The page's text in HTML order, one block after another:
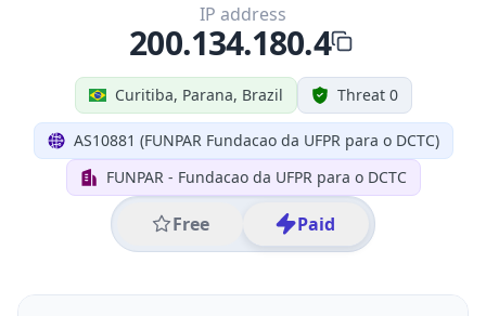
Curitiba, Parana, Brazil Threat 0
AS10881 (FUNPAR Fundacao da UFPR para o DCTC)
FUNPAR - Fundacao da UFPR para o DCTC
Free Paid
IP address
200.134.180.4